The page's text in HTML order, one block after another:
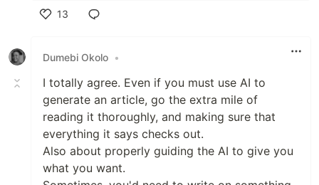
13
Dumebi Okolo •
I totally agree. Even if you must use AI to
generate an article, go the extra mile of
reading it thoroughly, and making sure that
everything it says checks out.
Also about properly guiding the AI to give you
what you want.